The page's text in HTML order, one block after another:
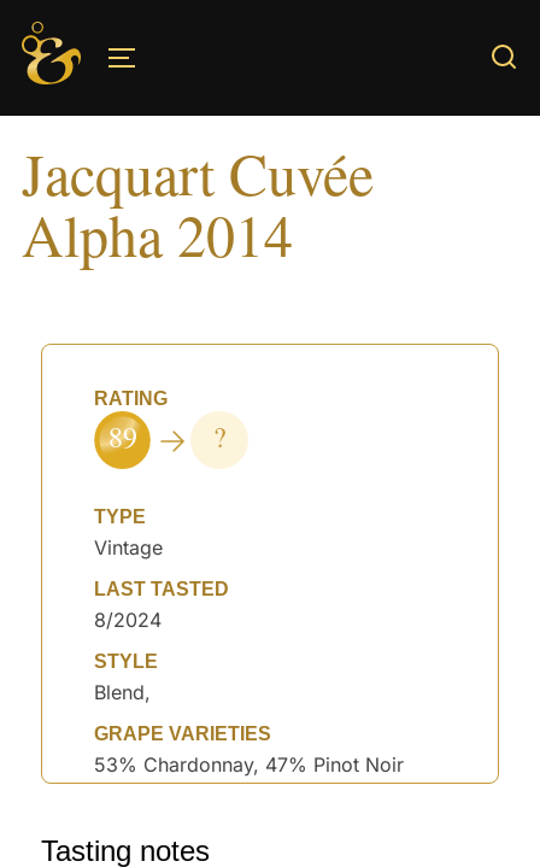
Skip
content
Jacquart Cuvée
Alpha 2014
RATING
89 ?
TYPE
Vintage
LAST TASTED
8/2024
STYLE
Blend,
GRAPE VARIETIES
53% Chardonnay, 47% Pinot Noir
Tasting notes